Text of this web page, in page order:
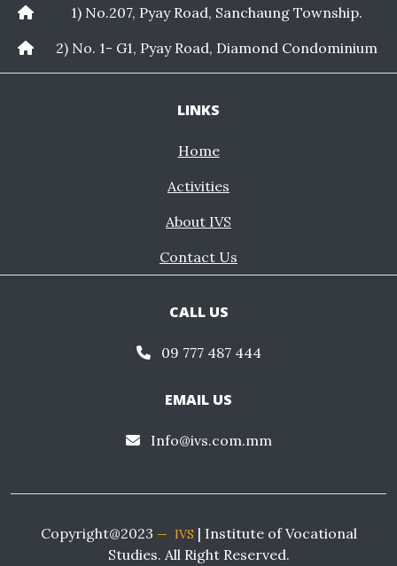
1) No.207, Pyay Road, Sanchaung Township.
2) No. 1- G1, Pyay Road, Diamond Condominium
LINKS
Home
Activities
About IVS
Contact Us
CALL US
09 777 487 444
EMAIL US
Info@ivs.com.mm
Copyright@2023 IVS | Institute of Vocational
Studies. All Right Reserved.